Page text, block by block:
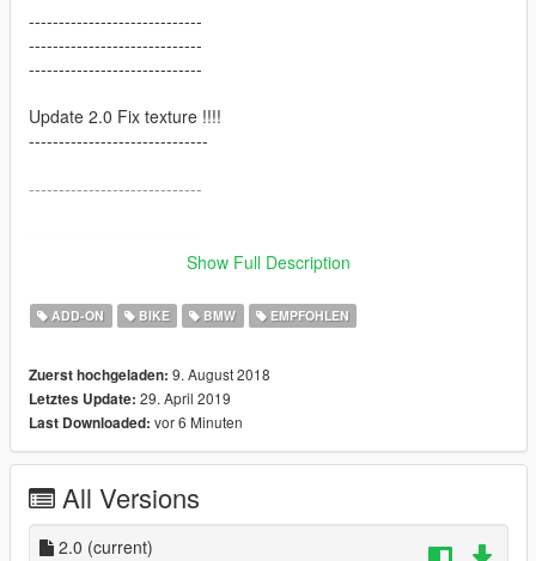
-----------------------------
-----------------------------
-----------------------------
Update 2.0 Fix texture !!!!
------------------------------
-----------------------------
[ Tuning / Exhaust ]
Show Full Description
ADD-ON BIKE BMW EMPFOHLEN
Zuerst hochgeladen: 9. August 2018
Letztes Update: 29. April 2019
Last Downloaded: vor 6 Minuten
All Versions
2.0 (current)